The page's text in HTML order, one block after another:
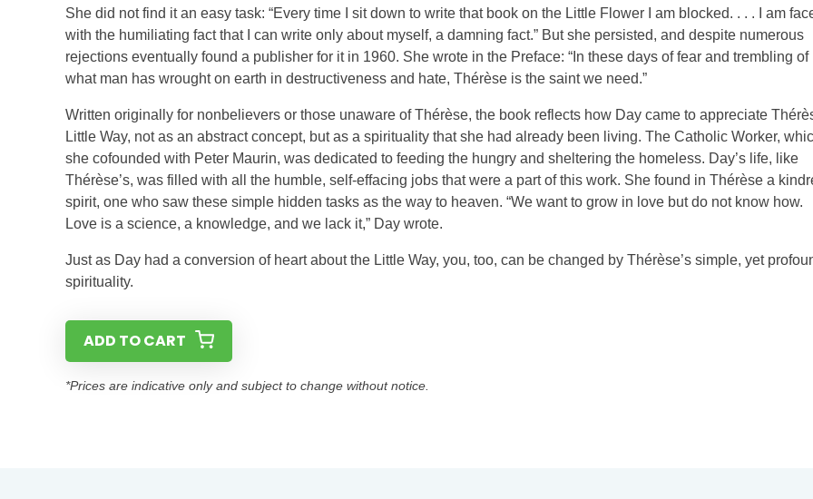
She did not find it an easy task: “Every time I sit down to write that book on the Little Flower I am blocked. . . . I am
with the humiliating fact that I can write only about myself, a damning fact.” But she persisted, and despite numerous
rejections eventually found a publisher for it in 1960. She wrote in the Preface: “In these days of fear and trembling of
what man has wrought on earth in destructiveness and hate, Thérèse is the saint we need.”
Written originally for nonbelievers or those unaware of Thérèse, the book reflects how Day came to appreciate
Little Way, not as an abstract concept, but as a spirituality that she had already been living. The Catholic Worker,
she cofounded with Peter Maurin, was dedicated to feeding the hungry and sheltering the homeless. Day’s life, like
Thérèse’s, was filled with all the humble, self-effacing jobs that were a part of this work. She found in Thérèse a
spirit, one who saw these simple hidden tasks as the way to heaven. “We want to grow in love but do not know how.
Love is a science, a knowledge, and we lack it,” Day wrote.
Just as Day had a conversion of heart about the Little Way, you, too, can be changed by Thérèse’s simple, yet
spirituality.
ADD TO CART
*Prices are indicative only and subject to change without notice.